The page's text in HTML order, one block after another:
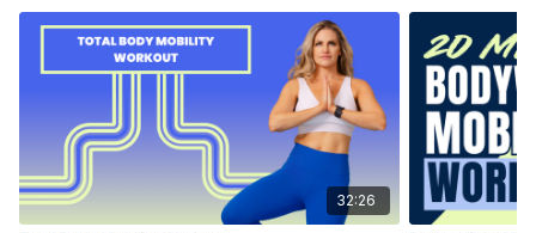
32:26